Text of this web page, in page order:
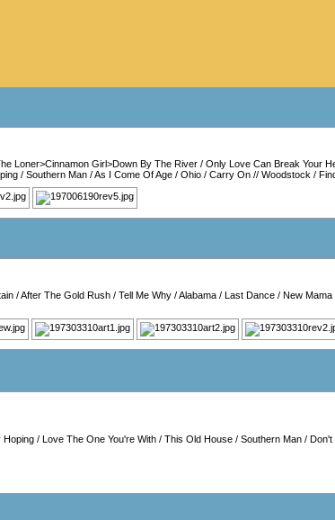
Loner>Cinnamon Girl>Down By The River / Only Love Can Break Your
/ Southern Man /As I Come Of Age / Ohio / Carry On // Woodstock /
/After The Gold Rush / Tell Me Why /Alabama / Last Dance / New Mama
Hoping / Love The One You're With / This Old House / Southern Man / Don't